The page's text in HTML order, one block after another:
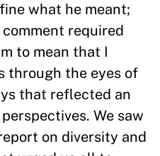
what he meant;
required
to mean that I
through the eyes of
that reflected an
We saw
on diversity and